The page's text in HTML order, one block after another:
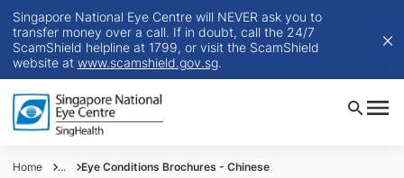
Singapore National Eye Centre will NEVER ask you to
transfer money over a call. If in doubt, call the 24/7
ScamShield helpline at 1799, or visit the ScamShield
website at www.scamshield.gov.sg.
Home ... Eye Conditions Brochures - Chinese